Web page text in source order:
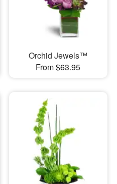
Orchid Jewels™
From $63.95